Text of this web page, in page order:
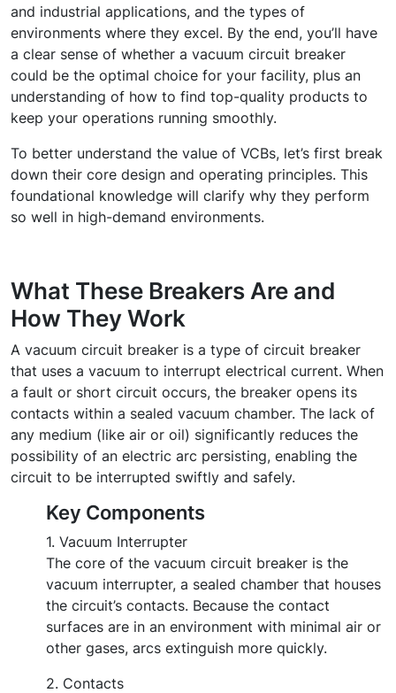
and industrial applications, and the types of
environments where they excel. By the end, you’ll have
a clear sense of whether a vacuum circuit breaker
could be the optimal choice for your facility, plus an
understanding of how to find top-quality products to
keep your operations running smoothly.
To better understand the value of VCBs, let’s first break
down their core design and operating principles. This
foundational knowledge will clarify why they perform
so well in high-demand environments.
What These Breakers Are and
How They Work
A vacuum circuit breaker is a type of circuit breaker
that uses a vacuum to interrupt electrical current. When
a fault or short circuit occurs, the breaker opens its
contacts within a sealed vacuum chamber. The lack of
any medium (like air or oil) significantly reduces the
possibility of an electric arc persisting, enabling the
circuit to be interrupted swiftly and safely.
Key Components
1. Vacuum Interrupter
The core of the vacuum circuit breaker is the
vacuum interrupter, a sealed chamber that houses
the circuit’s contacts. Because the contact
surfaces are in an environment with minimal air or
other gases, arcs extinguish more quickly.
2. Contacts